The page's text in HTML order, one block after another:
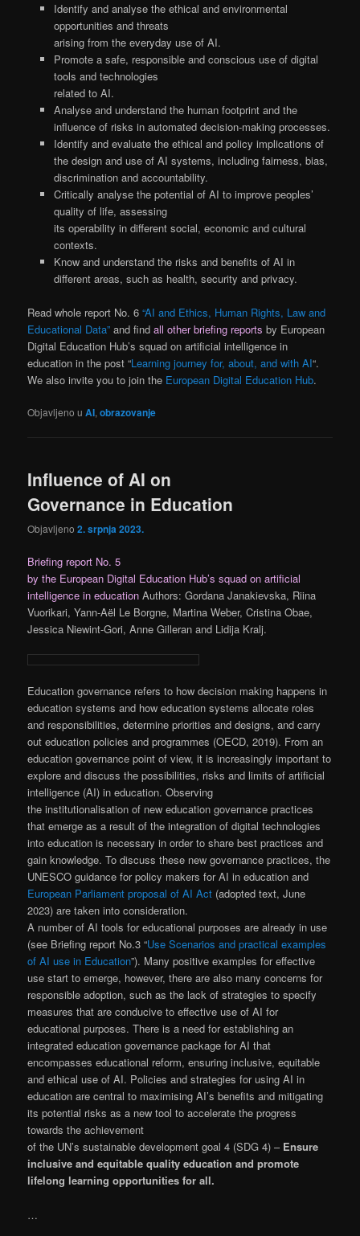
Identify and analyse the ethical and environmental
opportunities and threats
arising from the everyday use of AI.
Promote a safe, responsible and conscious use of digital
tools and technologies
related to AI.
Analyse and understand the human footprint and the
influence of risks in automated decision-making processes.
Identify and evaluate the ethical and policy implications of
the design and use of AI systems, including fairness, bias,
discrimination and accountability.
Critically analyse the potential of AI to improve peoples’
quality of life, assessing
its operability in different social, economic and cultural
contexts.
Know and understand the risks and benefits of AI in
different areas, such as health, security and privacy.
Read whole report No. 6“AI and Ethics, Human Rights, Law and
Educational Data” and findall other briefing reportsby European
Digital Education Hub’s squad on artificial intelligence in
education in the post “Learning journey for, about, and with AI“.
We also invite you to join the European Digital Education Hub.
Objavljeno u AI,obrazovanje
Influence of AI on
Governance in Education
Objavljeno2. srpnja 2023.
Briefing report No. 5
by the European Digital Education Hub’s squad on artificial
intelligence in educationAuthors: Gordana Janakievska, Riina
Vuorikari, Yann-Aël Le Borgne, Martina Weber, Cristina Obae,
Jessica Niewint-Gori, Anne Gilleran and Lidija Kralj.
Education governance refers to how decision making happens in
education systems and how education systems allocate roles
and responsibilities, determine priorities and designs, and carry
out education policies and programmes (OECD, 2019). From an
education governance point of view, it is increasingly important to
explore and discuss the possibilities, risks and limits of artificial
intelligence (AI) in education. Observing
the institutionalisation of new education governance practices
that emerge as a result of the integration of digital technologies
into education is necessary in order to share best practices and
gain knowledge. To discuss these new governance practices, the
UNESCO guidance for policy makers for AI in education and
European Parliament proposal of AI Act (adopted text, June
2023) are taken into consideration.
A number of AI tools for educational purposes are already in use
(see Briefing report No.3 “Use Scenarios and practical examples
of AI use in Education”). Many positive examples for effective
use start to emerge, however, there are also many concerns for
responsible adoption, such as the lack of strategies to specify
measures that are conducive to effective use of AI for
educational purposes. There is a need for establishing an
integrated education governance package for AI that
encompasses educational reform, ensuring inclusive, equitable
and ethical use of AI. Policies and strategies for using AI in
education are central to maximising AI’s benefits and mitigating
its potential risks as a new tool to accelerate the progress
towards the achievement
of the UN’s sustainable development goal 4 (SDG 4) –Ensure
inclusive and equitable quality education and promote
lifelong learning opportunities for all.
…